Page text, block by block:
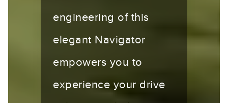
engineering of this
elegant Navigator
empowers you to
experience your drive